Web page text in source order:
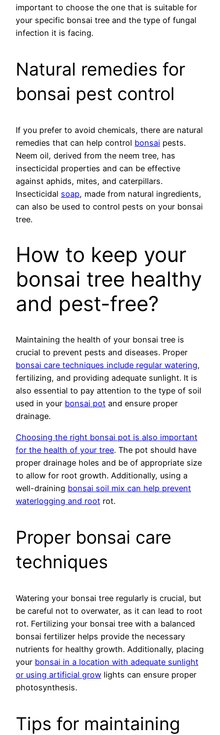
important to choose the one that is suitable for
your specific bonsai tree and the type of fungal
infection it is facing.
Natural remedies for
bonsai pest control
If you prefer to avoid chemicals, there are natural
remedies that can help control bonsai pests.
Neem oil, derived from the neem tree, has
insecticidal properties and can be effective
against aphids, mites, and caterpillars.
Insecticidal soap, made from natural ingredients,
can also be used to control pests on your bonsai
tree.
How to keep your
bonsai tree healthy
and pest-free?
Maintaining the health of your bonsai tree is
crucial to prevent pests and diseases. Proper
bonsai care techniques include regular watering,
fertilizing, and providing adequate sunlight. It is
also essential to pay attention to the type of soil
used in your bonsai pot and ensure proper
drainage.
Choosing the right bonsai pot is also important
for the health of your tree. The pot should have
proper drainage holes and be of appropriate size
to allow for root growth. Additionally, using a
well-draining bonsai soil mix can help prevent
waterlogging and root rot.
Proper bonsai care
techniques
Watering your bonsai tree regularly is crucial, but
be careful not to overwater, as it can lead to root
rot. Fertilizing your bonsai tree with a balanced
bonsai fertilizer helps provide the necessary
nutrients for healthy growth. Additionally, placing
your bonsai in a location with adequate sunlight
or using artificial grow lights can ensure proper
photosynthesis.
Tips for maintaining